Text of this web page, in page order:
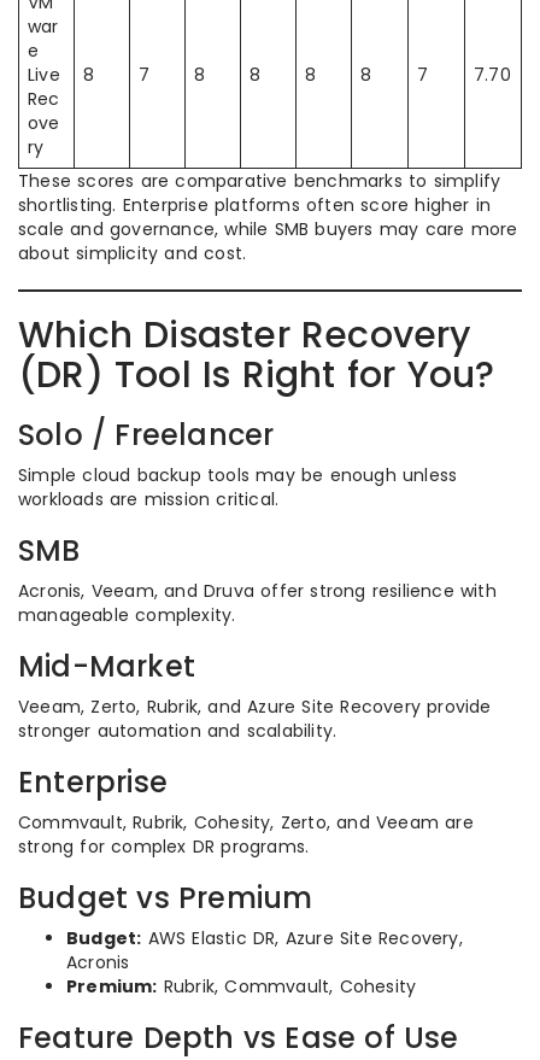
war
e
Live
Rec
ove
ry
8 7 8 8 8 8 7 7.70
These scores are comparative benchmarks to simplify
shortlisting. Enterprise platforms often score higher in
scale and governance, while SMB buyers may care more
about simplicity and cost.
Which Disaster Recovery
(DR) Tool Is Right for You?
Solo / Freelancer
Simple cloud backup tools may be enough unless
workloads are mission critical.
SMB
Acronis, Veeam, and Druva offer strong resilience with
manageable complexity.
Mid-Market
Veeam, Zerto, Rubrik, and Azure Site Recovery provide
stronger automation and scalability.
Enterprise
Commvault, Rubrik, Cohesity, Zerto, and Veeam are
strong for complex DR programs.
Budget vs Premium
Budget: AWS Elastic DR, Azure Site Recovery,
Acronis
Premium: Rubrik, Commvault, Cohesity
Feature Depth vs Ease of Use